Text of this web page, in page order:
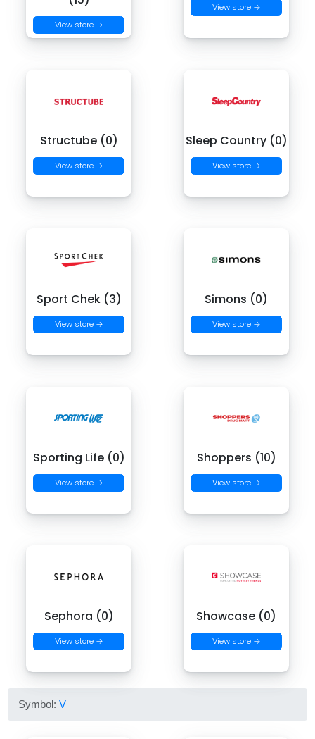
View store →
View store →
Structube (0)
View store →
Sleep Country (0)
View store →
Sport Chek (3)
View store →
Simons (0)
View store →
Sporting Life (0)
View store →
Shoppers (10)
View store →
Sephora (0)
View store →
Showcase (0)
View store →
Symbol:V